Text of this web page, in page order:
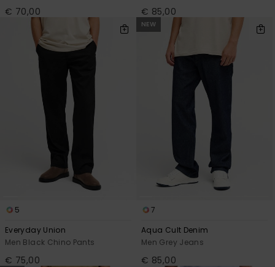
€ 70,00 € 85,00
5
Everyday Union
Men Black Chino Pants
€ 75,00
NEW
7
Aqua Cult Denim
Men Grey Jeans
€ 85,00